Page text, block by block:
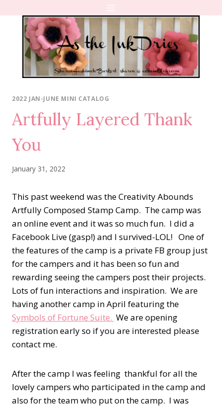
content
2022 JAN-JUNE MINI CATALOG
Artfully Layered Thank
You
January 31, 2022
This past weekend was the Creativity Abounds
Artfully Composed Stamp Camp. The camp was
an online event and it was so much fun. I did a
Facebook Live (gasp!) and I survived-LOL! One of
the features of the camp is a private FB group just
for the campers and it has been so fun and
rewarding seeing the campers post their projects.
Lots of fun interactions and inspiration. We are
having another camp in April featuring the
Symbols of Fortune Suite. We are opening
registration early so if you are interested please
contact me.
After the camp I was feeling thankful for all the
lovely campers who participated in the camp and
also for the team who put on the camp. I was